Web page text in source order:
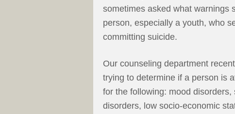
sometimes asked what warnings
person, especially a youth, who
committing suicide.
Our counseling department
trying to determine if a person is
for the following: mood
disorders, low socio-economic